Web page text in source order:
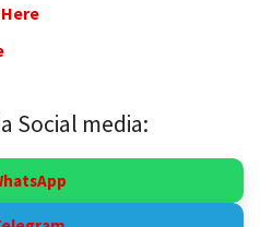
Social media: